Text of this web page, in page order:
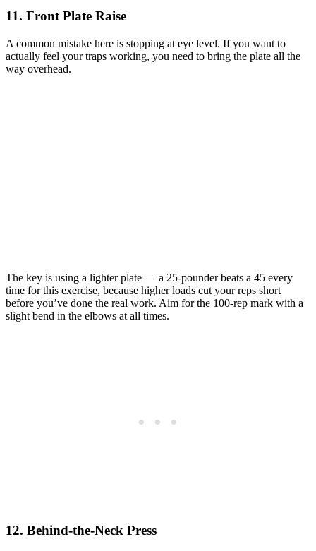
11. Front Plate Raise
A common mistake here is stopping at eye level. If you want to
actually feel your traps working, you need to bring the plate all the
way overhead.
The key is using a lighter plate — a 25-pounder beats a 45 every
time for this exercise, because higher loads cut your reps short
before you’ve done the real work. Aim for the 100-rep mark with a
slight bend in the elbows at all times.
12. Behind-the-Neck Press